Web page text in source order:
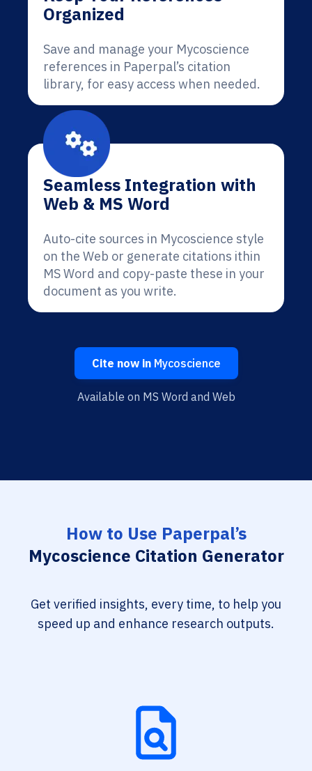
Organized
Save and manage your Mycoscience
references in Paperpal’s citation
library, for easy access when needed.
Seamless Integration with
Web & MS Word
Auto-cite sources in Mycoscience style
on the Web or generate citations ithin
MS Word and copy-paste these in your
document as you write.
Cite now inMycoscience
Available on MS Word and Web
How to Use Paperpal’s
Mycoscience Citation Generator
Get verified insights, every time, to help you
speed up and enhance research outputs.